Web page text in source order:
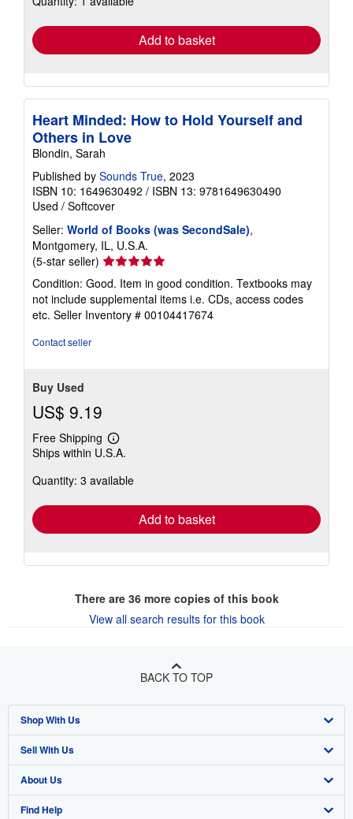
Add to basket
Heart Minded: How to Hold Yourself and
Others in Love
Blondin, Sarah
Published by Sounds True, 2023
ISBN 10: 1649630492 / ISBN 13: 9781649630490
Used / Softcover
Seller: World of Books (was SecondSale),
Montgomery, IL, U.S.A.
(5-star seller) Seller
rating
5
out
of
Condition: Good. Item in good condition. Textbooks may
not include supplemental items i.e. CDs, access codes
etc. Seller Inventory # 00104417674
Contact seller
Buy Used
US$ 9.19
Free Shipping
Learn
more
shipping
Ships within U.S.A.
Quantity: 3 available
Add to basket
There are 36more copies of this book
View all search results for this book
BACK TO TOP
Shop With Us
Advanced Search
Browse Collections
My Account
Sell With Us
Start Selling
Join Our Affiliate Program
About Us
About AbeBooks
Find Help